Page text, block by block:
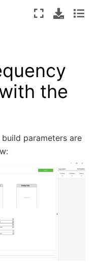
the
parameters are